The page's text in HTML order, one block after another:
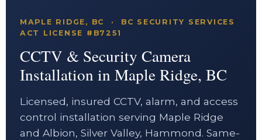
MAPLE RIDGE, BC · BC SECURITY SERVICES
ACT LICENSE #B7251
CCTV & Security Camera
Installation in Maple Ridge, BC
Licensed, insured CCTV, alarm, and access
control installation serving Maple Ridge
and Albion, Silver Valley, Hammond. Same-